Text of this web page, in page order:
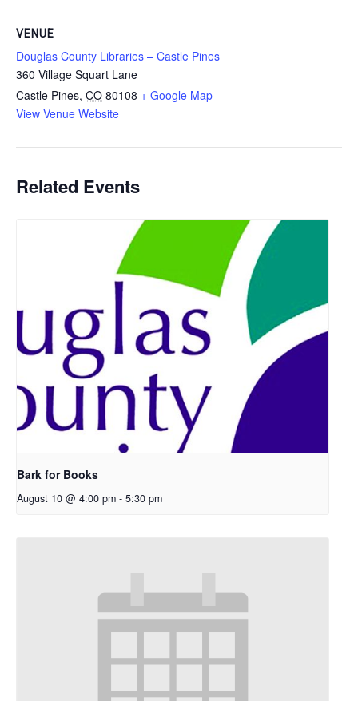
VENUE
Douglas County Libraries – Castle Pines
360 Village Squart Lane
Castle Pines, CO 80108 + Google Map
View Venue Website
Related Events
Bark for Books
August 10 @ 4:00 pm - 5:30 pm